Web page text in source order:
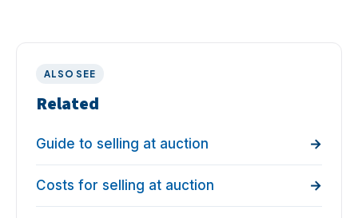
ALSO SEE
Related
Guide to selling at auction
Costs for selling at auction